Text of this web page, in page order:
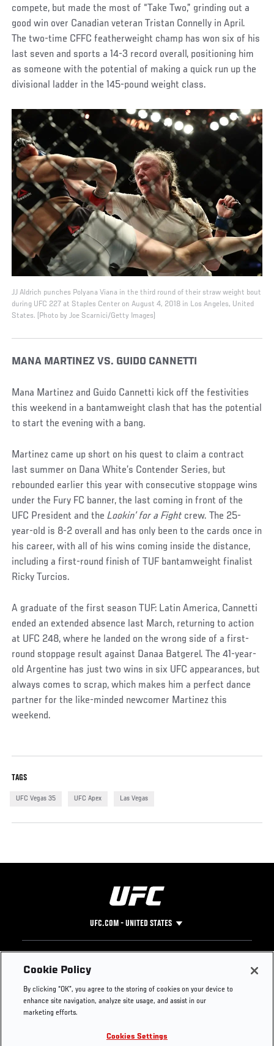
compete, but made the most of “Take Two,” grinding out a
good win over Canadian veteran Tristan Connelly in April.
The two-time CFFC featherweight champ has won six of his
last seven and sports a 14-3 record overall, positioning him
as someone with the potential of making a quick run up the
divisional ladder in the 145-pound weight class.
JJ Aldrich punches Polyana Viana in the third round of their straw weight bout
during UFC 227 at Staples Center on August 4, 2018 in Los Angeles, United
States. (Photo by Joe Scarnici/Getty Images)
MANA MARTINEZ VS. GUIDO CANNETTI
Mana Martinez and Guido Cannetti kick off the festivities
this weekend in a bantamweight clash that has the potential
to start the evening with a bang.
Martinez came up short on his quest to claim a contract
last summer on Dana White’s Contender Series, but
rebounded earlier this year with consecutive stoppage wins
under the Fury FC banner, the last coming in front of the
UFC President and theLookin’ for a Fight crew. The 25-
year-old is 8-2 overall and has only been to the cards once in
his career, with all of his wins coming inside the distance,
including a first-round finish of TUF bantamweight finalist
Ricky Turcios.
A graduate of the first season TUF: Latin America, Cannetti
ended an extended absence last March, returning to action
at UFC 248, where he landed on the wrong side of a first-
round stoppage result against Danaa Batgerel. The 41-year-
old Argentine has just two wins in six UFC appearances, but
always comes to scrap, which makes him a perfect dance
partner for the like-minded newcomer Martinez this
weekend.
TAGS
UFC Vegas 35 UFC Apex Las Vegas
UFC.COM - UNITED STATES
Footer
UFC
UFC Foundation
UFC Careers
Instagram
YouTube
Press
Cookie Policy
By clicking “OK”, you agree to the storing of cookies on your device to
enhance site navigation, analyze site usage, and assist in our
marketing efforts.
Cookies Settings